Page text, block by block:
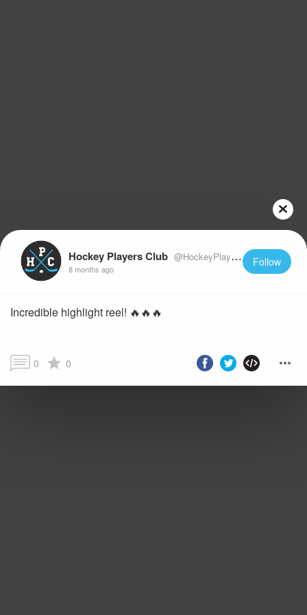
Hockey Players Club @HockeyPlayersClub
8 months ago
Follow
Incredible highlight reel! 🔥🔥🔥
0 0